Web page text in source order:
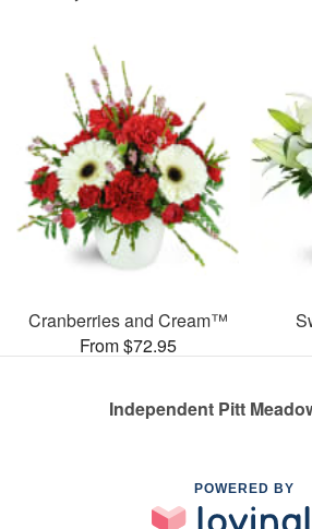
Cranberries and Cream™
From $72.95
Independent Pitt
POWERED BY